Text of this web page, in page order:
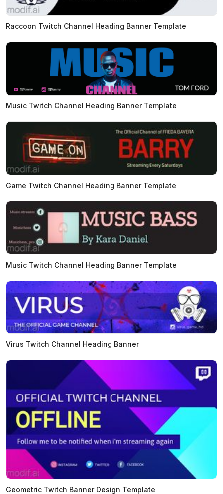
Raccoon Twitch Channel Heading Banner Template
Music Twitch Channel Heading Banner Template
Game Twitch Channel Heading Banner Template
Music Twitch Channel Heading Banner Template
Virus Twitch Channel Heading Banner
Geometric Twitch Banner Design Template